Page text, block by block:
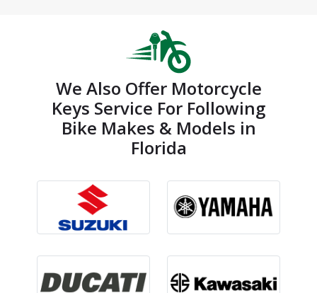
We Also Offer Motorcycle
Keys Service For Following
Bike Makes & Models in
Florida